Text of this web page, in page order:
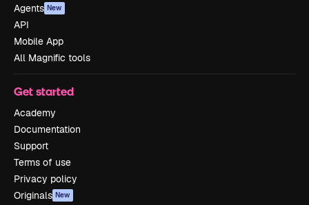
Agents New
API
Mobile App
All Magnific tools
Get started
Academy
Documentation
Support
Terms of use
Privacy policy
Originals New